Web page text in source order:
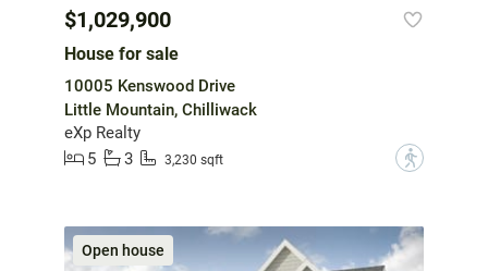
$1,029,900
House for sale
10005 Kenswood Drive
Little Mountain, Chilliwack
eXp Realty
5
3 3,230 sqft ?
Open house